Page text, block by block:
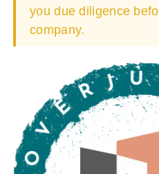
you due diligence
company.